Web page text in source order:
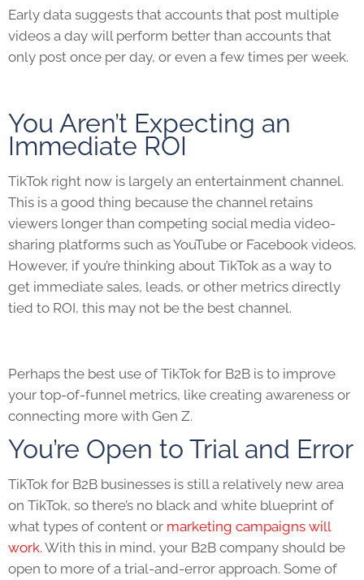
Early data suggests that accounts that post multiple
videos a day will perform better than accounts that
only post once per day, or even a few times per week.
You Aren’t Expecting an
Immediate ROI
TikTok right now is largely an entertainment channel.
This is a good thing because the channel retains
viewers longer than competing social media video-
sharing platforms such as YouTube or Facebook videos.
However, if you’re thinking about TikTok as a way to
get immediate sales, leads, or other metrics directly
tied to ROI, this may not be the best channel.
Perhaps the best use of TikTok for B2B is to improve
your top-of-funnel metrics, like creating awareness or
connecting more with Gen Z.
You’re Open to Trial and Error
TikTok for B2B businesses is still a relatively new area
on TikTok, so there’s no black and white blueprint of
what types of content or marketing campaigns will
work. With this in mind, your B2B company should be
open to more of a trial-and-error approach. Some of